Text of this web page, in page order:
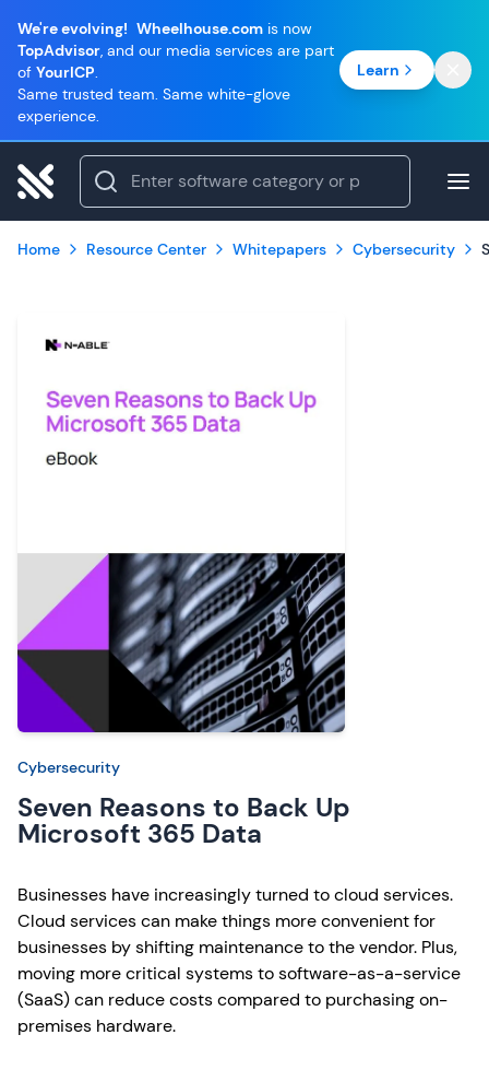
We're evolving! Wheelhouse.com is now
TopAdvisor, and our media services are part
of YourICP.
Same trusted team. Same white-glove
experience.
Learn
Home Resource Center Whitepapers Cybersecurity
Cybersecurity
Seven Reasons to Back Up
Microsoft 365 Data
Businesses have increasingly turned to cloud services.
Cloud services can make things more convenient for
businesses by shifting maintenance to the vendor. Plus,
moving more critical systems to software-as-a-service
(SaaS) can reduce costs compared to purchasing on-
premises hardware.